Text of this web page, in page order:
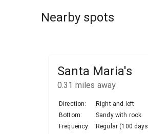
Nearby spots
Santa Maria's
0.31 miles away
Direction:
Right and left
Bottom:
Sandy with rock
Frequency:
Regular (100